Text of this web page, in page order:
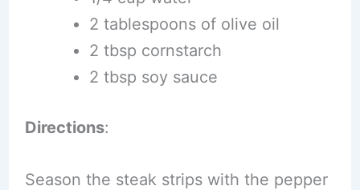
2 tablespoons of olive oil
2 tbsp cornstarch
2 tbsp soy sauce
Directions:
Season the steak strips with the pepper